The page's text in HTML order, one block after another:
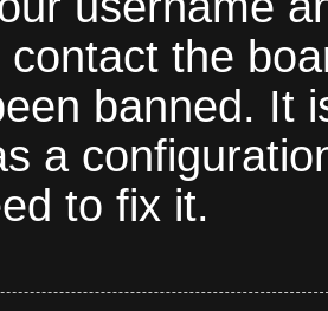
the
banned. It
a
to fix it.